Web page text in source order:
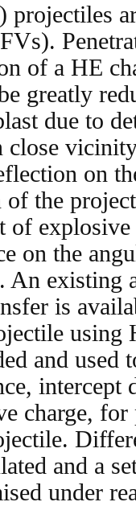
of a HE
greatly
due to
close
on
of the
of
on the
existing
is
using
and used
intercept
charge,
and a
under